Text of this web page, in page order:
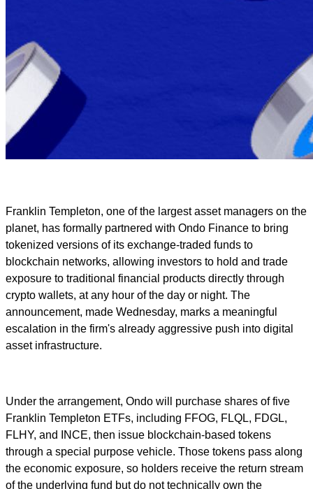
Franklin Templeton, one of the largest asset managers on the
planet, has formally partnered with Ondo Finance to bring
tokenized versions of its exchange-traded funds to
blockchain networks, allowing investors to hold and trade
exposure to traditional financial products directly through
crypto wallets, at any hour of the day or night. The
announcement, made Wednesday, marks a meaningful
escalation in the firm's already aggressive push into digital
asset infrastructure.
Under the arrangement, Ondo will purchase shares of five
Franklin Templeton ETFs, including FFOG, FLQL, FDGL,
FLHY, and INCE, then issue blockchain-based tokens
through a special purpose vehicle. Those tokens pass along
the economic exposure, so holders receive the return stream
of the underlying fund but do not technically own the